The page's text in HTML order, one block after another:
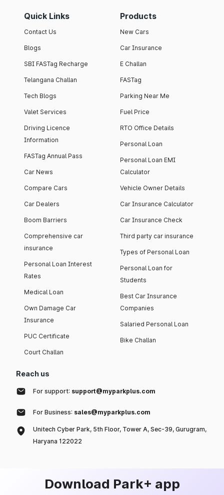
Quick Links
Contact Us
Blogs
SBI FASTag Recharge
Telangana Challan
Tech Blogs
Valet Services
Driving Licence
Information
FASTag Annual Pass
Car News
Compare Cars
Car Dealers
Boom Barriers
Comprehensive car
insurance
Personal Loan Interest
Rates
Medical Loan
Own Damage Car
Insurance
PUC Certificate
Court Challan
Products
New Cars
Car Insurance
E Challan
FASTag
Parking Near Me
Fuel Price
RTO Office Details
Personal Loan
Personal Loan EMI
Calculator
Vehicle Owner Details
Car Insurance Calculator
Car Insurance Check
Third party car insurance
Types of Personal Loan
Personal Loan for
Students
Best Car Insurance
Companies
Salaried Personal Loan
Bike Challan
Reach us
For support: support@myparkplus.com
For Business: sales@myparkplus.com
Unitech Cyber Park, 5th Floor, Tower A, Sec-39, Gurugram,
Haryana 122022
Download Park+ app